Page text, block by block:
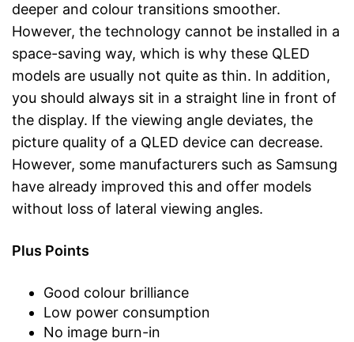
deeper and colour transitions smoother.
However, the technology cannot be installed in a
space-saving way, which is why these QLED
models are usually not quite as thin. In addition,
you should always sit in a straight line in front of
the display. If the viewing angle deviates, the
picture quality of a QLED device can decrease.
However, some manufacturers such as Samsung
have already improved this and offer models
without loss of lateral viewing angles.
Plus Points
Good colour brilliance
Low power consumption
No image burn-in